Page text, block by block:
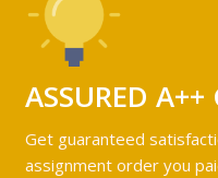
ASSURED A++
Get guaranteed
assignment order you